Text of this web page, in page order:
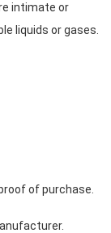
intimate or
liquids or gases.
of purchase.